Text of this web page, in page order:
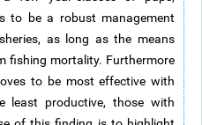
to be a robust management
as long as the means
fishing mortality. Furthermore
to be most effective with
least productive, those with